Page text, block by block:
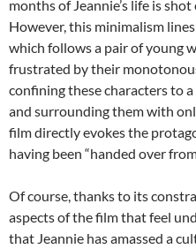
months of Jeannie’s life is
However, this minimalism
which follows a pair of young
frustrated by their
confining these characters to
and surrounding them with
film directly evokes the
having been “handed over
Of course, thanks to its
aspects of the film that feel
that Jeannie has amassed a